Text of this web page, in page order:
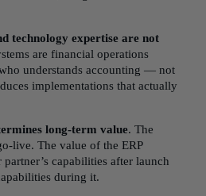
technology expertise are not
are financial operations
understands accounting — not
implementations that actually
long-term value. The
live. The value of the ERP
capabilities after launch
during it.